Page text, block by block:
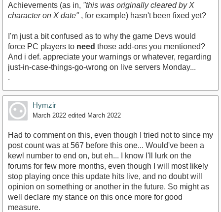
Achievements (as in, "this was originally cleared by X
character on X date", for example) hasn't been fixed yet?
I'm just a bit confused as to why the game Devs would
force PC players to need those add-ons you mentioned?
And i def. appreciate your warnings or whatever, regarding
just-in-case-things-go-wrong on live servers Monday...
.
Hymzir
March 2022 edited March 2022
Had to comment on this, even though I tried not to since my
post count was at 567 before this one... Would've been a
kewl number to end on, but eh... I know I'll lurk on the
forums for few more months, even though I will most likely
stop playing once this update hits live, and no doubt will
opinion on something or another in the future. So might as
well declare my stance on this once more for good
measure.